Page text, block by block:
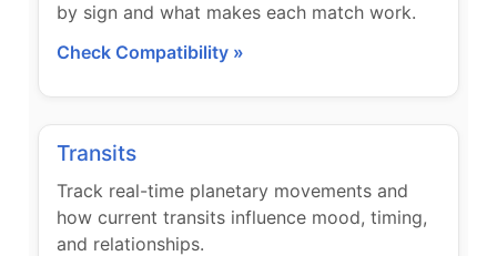
by sign and what makes each match work.
Check Compatibility »
Transits
Track real-time planetary movements and
how current transits influence mood, timing,
and relationships.